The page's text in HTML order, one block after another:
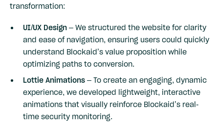
transformation:
UI/UX Design – We structured the website for clarity
and ease of navigation, ensuring users could quickly
understand Blockaid’s value proposition while
optimizing paths to conversion.
Lottie Animations – To create an engaging, dynamic
experience, we developed lightweight, interactive
animations that visually reinforce Blockaid’s real-
time security monitoring.